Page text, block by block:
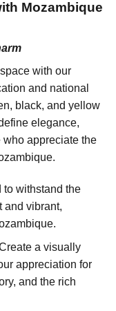
Mozambique
with our
and national
black, and yellow
elegance,
who appreciate the
to withstand the
and vibrant,
a visually
appreciation for
and the rich